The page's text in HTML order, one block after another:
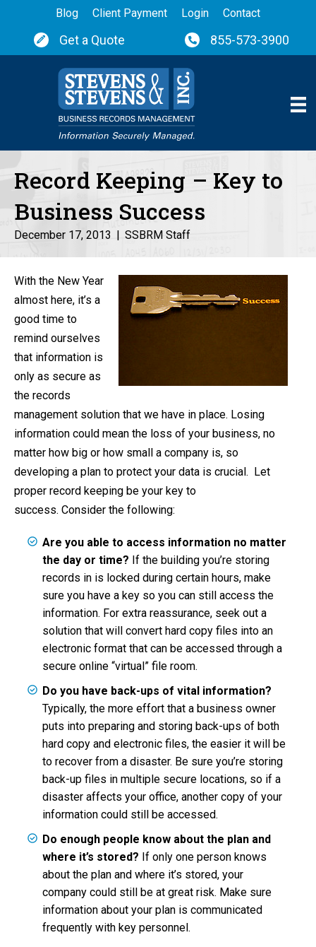
Blog Client Payment Login Contact
Get a Quote 855-573-3900
Record Keeping – Key to
Business Success
December 17, 2013 | SSBRM Staff
With the New Year
almost here, it’s a
good time to
remind ourselves
that information is
only as secure as
the records
management solution that we have in place. Losing
information could mean the loss of your business, no
matter how big or how small a company is, so
developing a plan to protect your data is crucial. Let
proper record keeping be your key to
success. Consider the following:
Are you able to access information no matter
the day or time? If the building you’re storing
records in is locked during certain hours, make
sure you have a key so you can still access the
information. For extra reassurance, seek out a
solution that will convert hard copy files into an
electronic format that can be accessed through a
secure online “virtual” file room.
Do you have back-ups of vital information?
Typically, the more effort that a business owner
puts into preparing and storing back-ups of both
hard copy and electronic files, the easier it will be
to recover from a disaster. Be sure you’re storing
back-up files in multiple secure locations, so if a
disaster affects your office, another copy of your
information could still be accessed.
Do enough people know about the plan and
where it’s stored? If only one person knows
about the plan and where it’s stored, your
company could still be at great risk. Make sure
information about your plan is communicated
frequently with key personnel.